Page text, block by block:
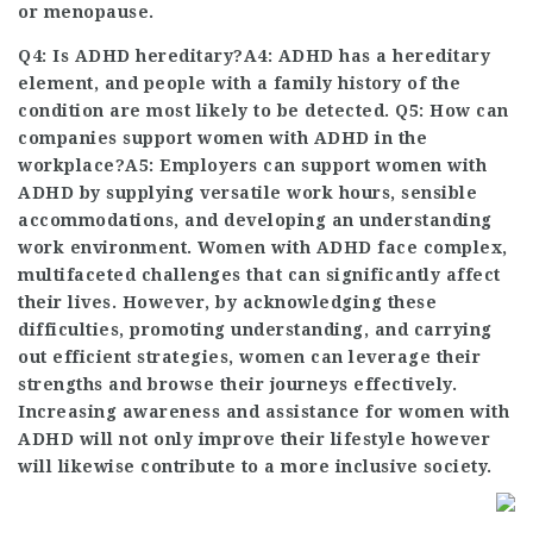
or menopause.
Q4: Is ADHD hereditary?A4: ADHD has a hereditary
element, and people with a family history of the
condition are most likely to be detected. Q5: How can
companies support women with ADHD in the
workplace?A5: Employers can support women with
ADHD by supplying versatile work hours, sensible
accommodations, and developing an understanding
work environment. Women with ADHD face complex,
multifaceted challenges that can significantly affect
their lives. However, by acknowledging these
difficulties, promoting understanding, and carrying
out efficient strategies, women can leverage their
strengths and browse their journeys effectively.
Increasing awareness and assistance for women with
ADHD will not only improve their lifestyle however
will likewise contribute to a more inclusive society.